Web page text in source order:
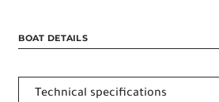
BOAT DETAILS
Technical specifications